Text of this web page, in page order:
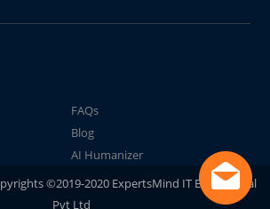
FAQs
Blog
AI Humanizer
©2019-2020 ExpertsMind IT Educational
Pvt Ltd